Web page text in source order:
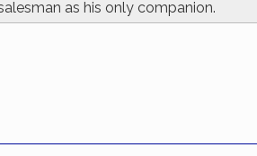
as his only companion.